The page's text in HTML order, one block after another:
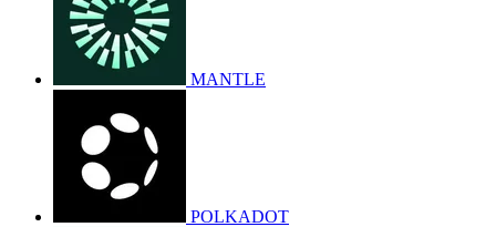
MANTLE
POLKADOT